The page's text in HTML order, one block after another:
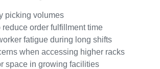
picking volumes
reduce order fulfillment time
fatigue during long shifts
when accessing higher racks
space in growing facilities